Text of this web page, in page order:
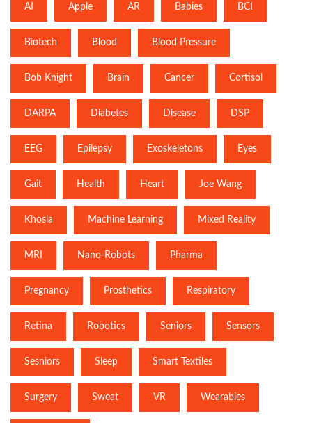
AI Apple AR Babies BCI
Biotech Blood Blood Pressure
Bob Knight Brain Cancer Cortisol
DARPA Diabetes Disease DSP
EEG Epilepsy Exoskeletons Eyes
Gait Health Heart Joe Wang
Khosla Machine Learning Mixed Reality
MRI Nano-Robots Pharma
Pregnancy Prosthetics Respiratory
Retina Robotics Seniors Sensors
Sesniors Sleep Smart Textiles
Surgery Sweat VR Wearables